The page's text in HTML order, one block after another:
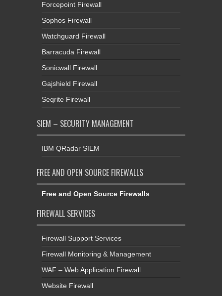
Forcepoint Firewall
Sophos Firewall
Watchguard Firewall
Barracuda Firewall
Sonicwall Firewall
Gajshield Firewall
Seqrite Firewall
SIEM – SECURITY MANAGEMENT
IBM QRadar SIEM
FREE AND OPEN SOURCE FIREWALLS
Free and Open Source Firewalls
FIREWALL SERVICES
Firewall Support Services
Firewall Monitoring & Management
WAF – Web Application Firewall
Website Firewall